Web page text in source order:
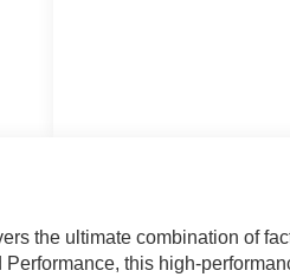
the ultimate combination of
this high-